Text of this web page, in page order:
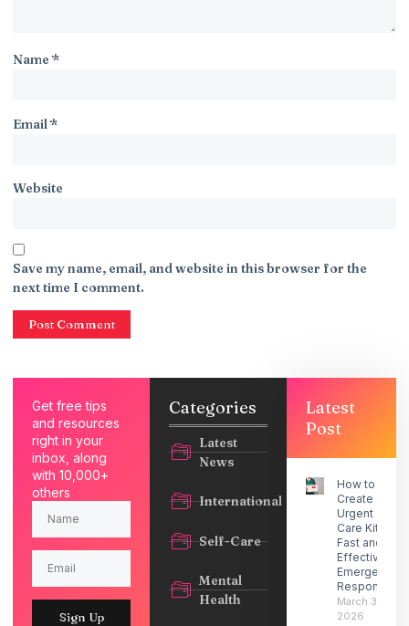
Name*
Email*
Website
Save my name, email, and website in this browser for the
next time I comment.
Get free tips
and resources
right in your
inbox, along
with 10,000+
others
Sign Up
Categories
Latest
News
International
Self-Care
Mental
Health
Latest
Post
How to
Create an
Urgent
Care Kit for
Fast and
Effective
Emergency
Response
March 30,
2026